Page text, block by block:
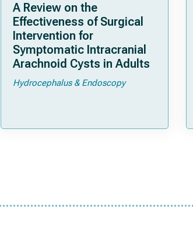
A Review on the
Effectiveness of Surgical
Intervention for
Symptomatic Intracranial
Arachnoid Cysts in Adults
Hydrocephalus & Endoscopy